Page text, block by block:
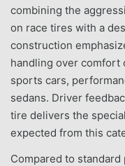
combining the
on race tires with a
construction
handling over comfort
sports cars,
sedans. Driver
tire delivers the
expected from this
Compared to